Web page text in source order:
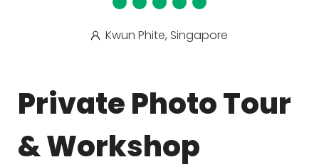
Kwun Phite, Singapore
Private Photo Tour
& Workshop